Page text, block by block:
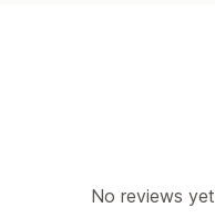
No reviews yet